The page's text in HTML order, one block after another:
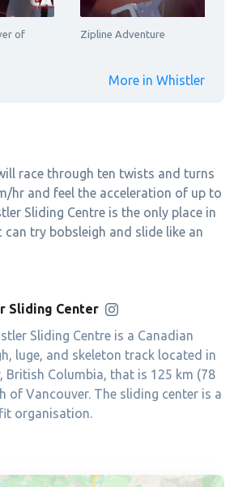
of
Zipline Adventure
More in Whistler
race through ten twists and turns
hr and feel the acceleration of up to
Sliding Centre is the only place in
can try bobsleigh and slide like an
Sliding Center
Sliding Centre is a Canadian
luge, and skeleton track located in
British Columbia, that is 125 km (78
of Vancouver. The sliding center is a
organisation.